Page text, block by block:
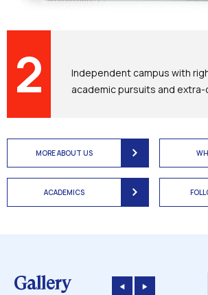
2
Independent campus with
academic pursuits and
MORE ABOUT US
ACADEMICS
Gallery